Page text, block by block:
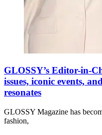
GLOSSY’s Editor-in-
issues, iconic events,
resonates
GLOSSY Magazine has
fashion,